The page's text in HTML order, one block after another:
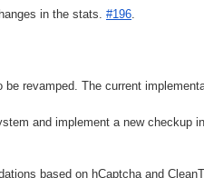
in the stats. #196
revamped. The current
and implement a new
based on hCaptcha and